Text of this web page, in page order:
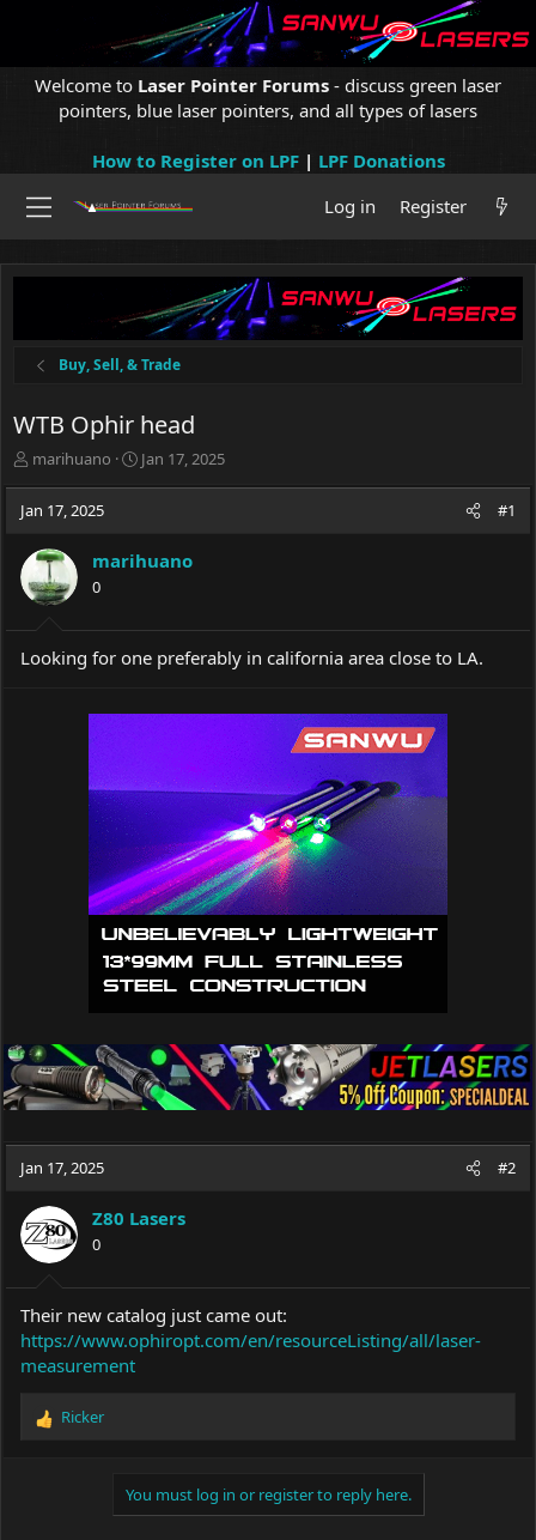
Welcome to Laser Pointer Forums - discuss green laser
pointers, blue laser pointers, and all types of lasers
How to Register on LPF| LPF Donations
Log in
Register
Buy, Sell, & Trade
WTB Ophir head
T
e
d
s
t
a
r
marihuano
S
d
e
Jan 17, 2025
Jan 17, 2025 #1
marihuano
0
Looking for one preferably in california area close to LA.
Jan 17, 2025 #2
Z80 Lasers
0
Their new catalog just came out:
https://www.ophiropt.com/en/resourceListing/all/laser-
measurement
R
Ricker
You must log in or register to reply here.